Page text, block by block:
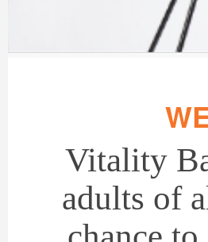
Vitality
adults of